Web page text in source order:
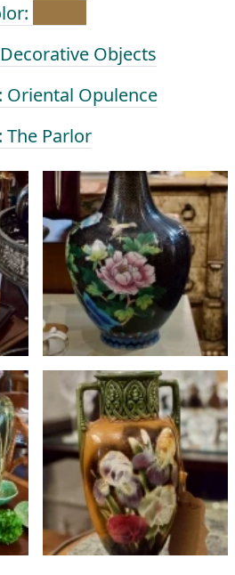
Objects
Opulence
Parlor